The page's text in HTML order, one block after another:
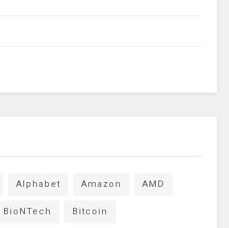
Alphabet Amazon AMD
BioNTech Bitcoin